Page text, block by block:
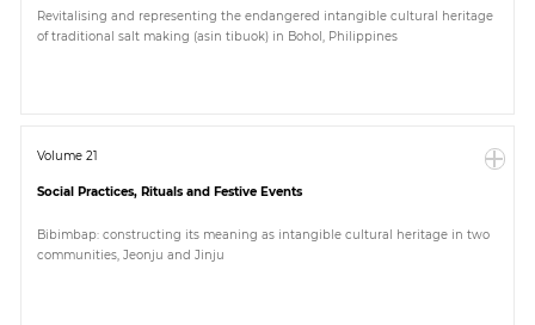
Revitalising and representing the endangered intangible cultural heritage
of traditional salt making (asin tibuok) in Bohol, Philippines
Volume 21
Social Practices, Rituals and Festive Events
Bibimbap: constructing its meaning as intangible cultural heritage in two
communities, Jeonju and Jinju